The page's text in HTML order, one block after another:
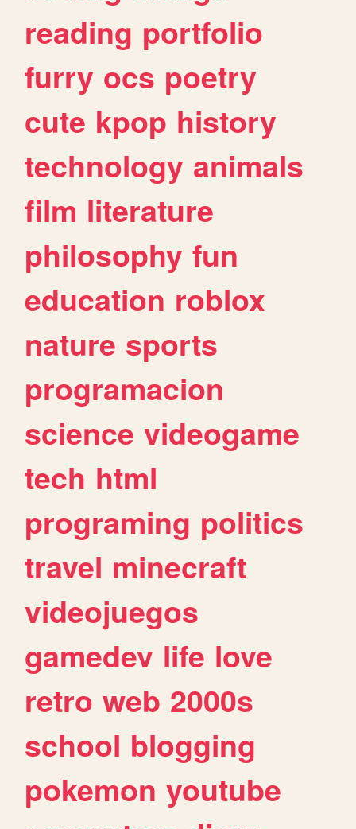
reading portfolio
furry ocs poetry
cute kpop history
technology animals
film literature
philosophy fun
education roblox
nature sports
programacion
science videogame
tech html
programing politics
travel minecraft
videojuegos
gamedev life love
retro web 2000s
school blogging
pokemon youtube